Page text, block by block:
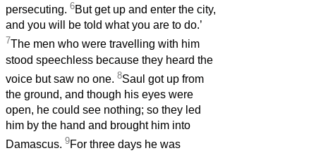
persecuting. 6But get up and enter the city,
and you will be told what you are to do.’
7The men who were travelling with him
stood speechless because they heard the
voice but saw no one. 8Saul got up from
the ground, and though his eyes were
open, he could see nothing; so they led
him by the hand and brought him into
Damascus. 9For three days he was